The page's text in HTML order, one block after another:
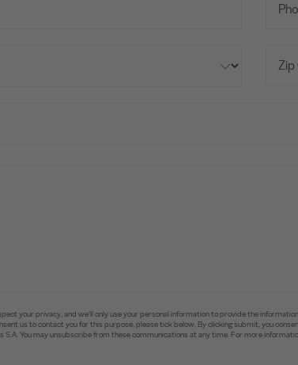
your privacy, and we’ll only use your personal information to provide the
us to contact you for this purpose, please tick below. By clicking submit, you
You may unsubscribe from these communications at any time. For more